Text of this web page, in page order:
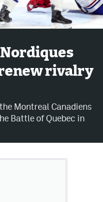
rivalry
Montreal Canadiens
Battle of Quebec in